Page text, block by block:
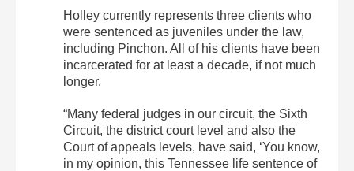
Holley currently represents three clients who
were sentenced as juveniles under the law,
including Pinchon. All of his clients have been
incarcerated for at least a decade, if not much
longer.
“Many federal judges in our circuit, the Sixth
Circuit, the district court level and also the
Court of appeals levels, have said, ‘You know,
in my opinion, this Tennessee life sentence of